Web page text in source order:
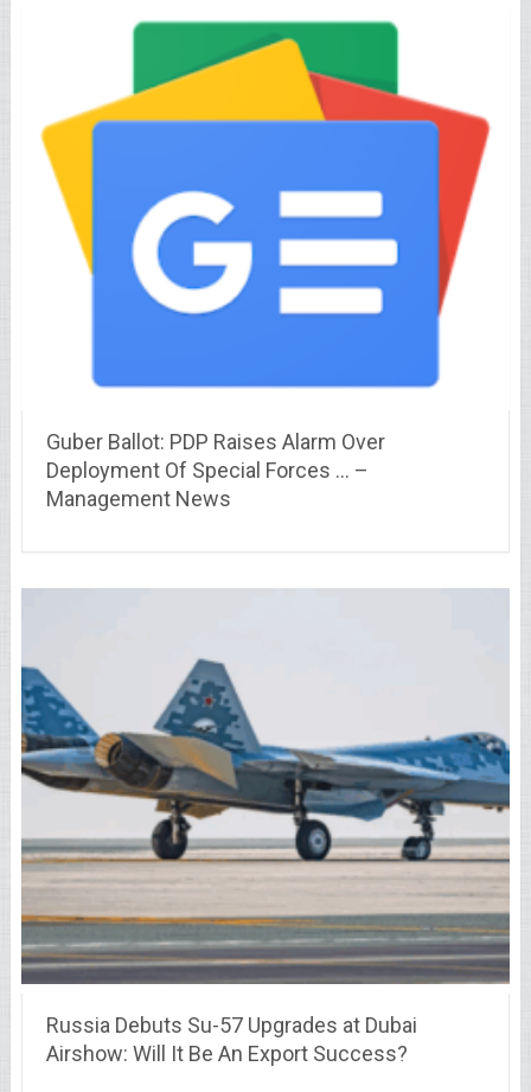
Guber Ballot: PDP Raises Alarm Over
Deployment Of Special Forces … –
Management News
Russia Debuts Su-57 Upgrades at Dubai
Airshow: Will It Be An Export Success?